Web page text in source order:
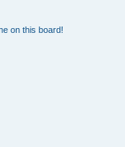
on this board!